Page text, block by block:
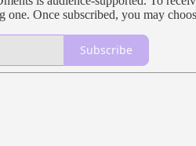
Once subscribed, you may
Subscribe